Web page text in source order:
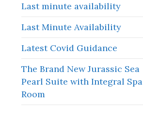
Last minute availability
Last Minute Availability
Latest Covid Guidance
The Brand New Jurassic Sea
Pearl Suite with Integral Spa
Room